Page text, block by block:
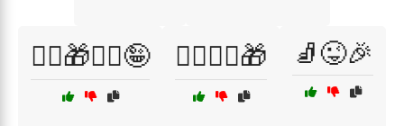
🧙‍♂️🎁🧙‍♀️🤪 🧙‍♂️🧙‍♀️🎁 🧦😜🎉